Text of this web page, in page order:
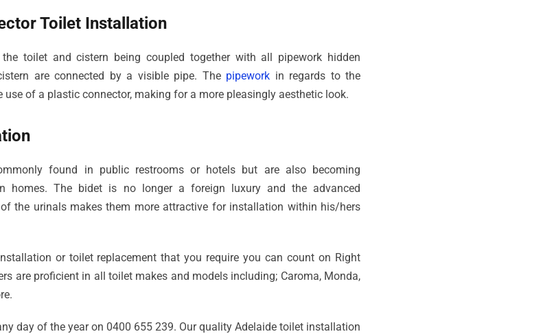
Toilet Installation
toilet and cistern being coupled together with all pipework hidden
are connected by a visible pipe. The pipework in regards to the
of a plastic connector, making for a more pleasingly aesthetic look.
found in public restrooms or hotels but are also becoming
homes. The bidet is no longer a foreign luxury and the advanced
the urinals makes them more attractive for installation within his/hers
or toilet replacement that you require you can count on Right
are proficient in all toilet makes and models including; Caroma, Monda,
day of the year on 0400 655 239. Our quality Adelaide toilet installation